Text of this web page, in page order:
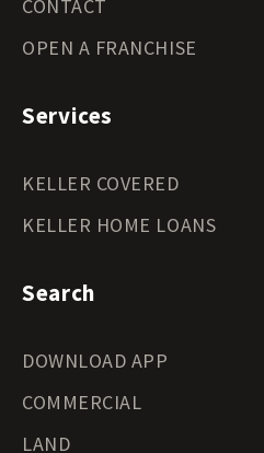
CONTACT
OPEN A FRANCHISE
Services
KELLER COVERED
KELLER HOME LOANS
Search
DOWNLOAD APP
COMMERCIAL
LAND